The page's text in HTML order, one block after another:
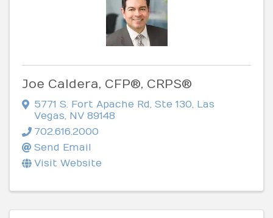
Joe Caldera, CFP®, CRPS®
5771 S. Fort Apache Rd, Ste 130, Las
Vegas, NV 89148
702.616.2000
Send Email
Visit Website